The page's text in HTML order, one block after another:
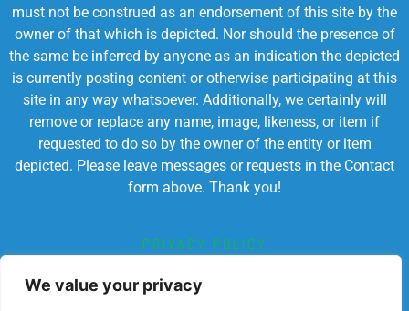
We value your privacy
must not be construed as an endorsement of this site by the
owner of that which is depicted. Nor should the presence of
the same be inferred by anyone as an indication the depicted
is currently posting content or otherwise participating at this
site in any way whatsoever. Additionally, we certainly will
remove or replace any name, image, likeness, or item if
requested to do so by the owner of the entity or item
depicted. Please leave messages or requests in the Contact
form above. Thank you!
PRIVACY POLICY
TERMS OF SERVICE